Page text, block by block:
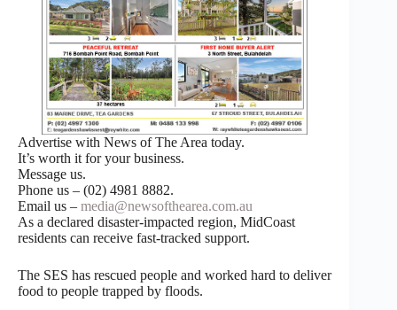
Advertise with News of The Area today.
It’s worth it for your business.
Message us.
Phone us – (02) 4981 8882.
Email us – media@newsofthearea.com.au
As a declared disaster-impacted region, MidCoast
residents can receive fast-tracked support.
The SES has rescued people and worked hard to deliver
food to people trapped by floods.